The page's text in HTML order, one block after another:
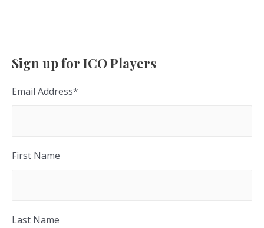
Sign up for ICO Players
Email Address*
First Name
Last Name